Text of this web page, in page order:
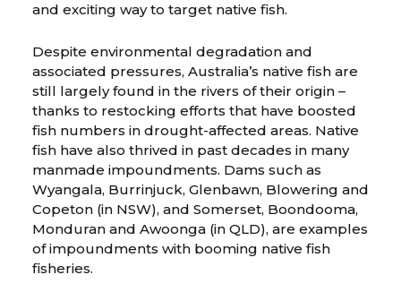
and exciting way to target native fish.
Despite environmental degradation and
associated pressures, Australia’s native fish are
still largely found in the rivers of their origin –
thanks to restocking efforts that have boosted
fish numbers in drought-affected areas. Native
fish have also thrived in past decades in many
manmade impoundments. Dams such as
Wyangala, Burrinjuck, Glenbawn, Blowering and
Copeton (in NSW), and Somerset, Boondooma,
Monduran and Awoonga (in QLD), are examples
of impoundments with booming native fish
fisheries.